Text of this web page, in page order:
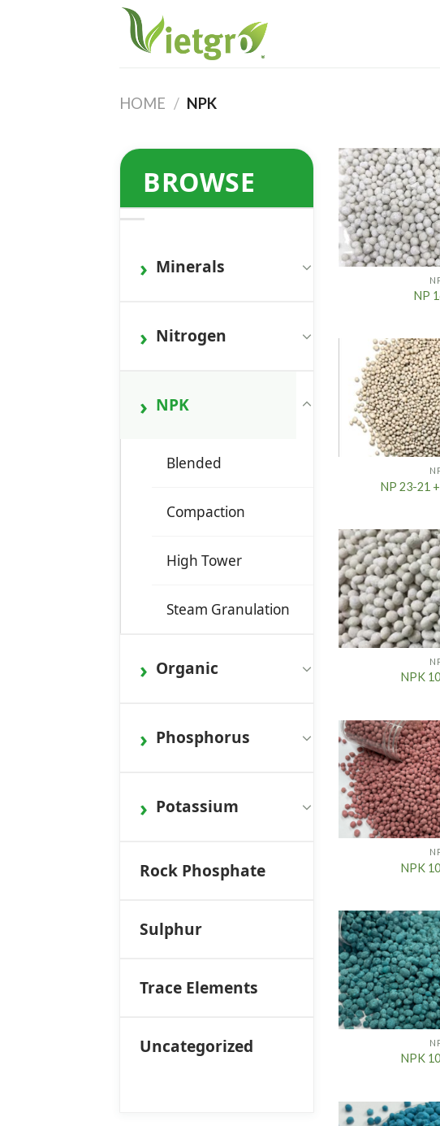
HOME / NPK
BROWSE
Minerals
Nitrogen
NPK
Blended
Compaction
High Tower
Steam Granulation
Organic
Phosphorus
Potassium
Rock Phosphate
Sulphur
Trace Elements
Uncategorized
NP
NP 23-21
NPK
NPK
NPK